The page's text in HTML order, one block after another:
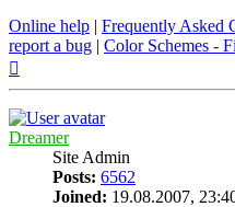
Online help | Frequently Asked
report a bug | Color Schemes -
Dreamer
Site Admin
Posts: 6562
Joined: 19.08.2007,